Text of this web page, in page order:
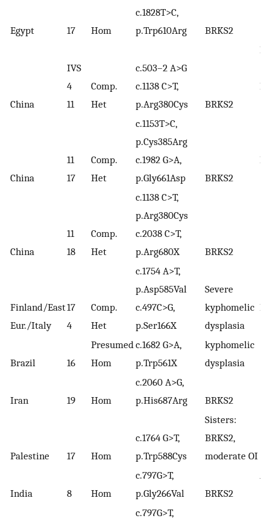
Egypt 17 Hom
c.1828T>C,
p.Trp610Arg
BRKS2
China
IVS
4
11
Comp.
Het
c.503–2 A>G
c.1138 C>T,
p.Arg380Cys
BRKS2
China
11
17
Comp.
Het
c.1153T>C,
p.Cys385Arg
c.1982 G>A,
p.Gly661Asp
BRKS2
China
11
18
Comp.
Het
c.1138 C>T,
p.Arg380Cys
c.2038 C>T,
p.Arg680X
BRKS2
Finland/East
Eur./Italy
17
4
Comp.
Het
c.1754 A>T,
p.Asp585Val
c.497C>G,
p.Ser166X
Severe
kyphomelic
dysplasia
Brazil 16
Presumed
Hom
c.1682 G>A,
p.Trp561X
kyphomelic
dysplasia
Iran 19 Hom
c.2060 A>G,
p.His687Arg
BRKS2
Palestine 17 Hom
c.1764 G>T,
p.Trp588Cys
Sisters:
BRKS2,
moderate OI
India 8 Hom
c.797G>T,
p.Gly266Val
BRKS2
c.797G>T,